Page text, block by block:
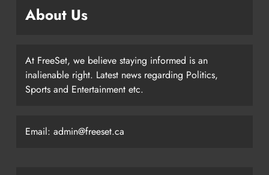
About Us
At FreeSet, we believe staying informed is an
inalienable right. Latest news regarding Politics,
Sports and Entertainment etc.
Email: admin@freeset.ca